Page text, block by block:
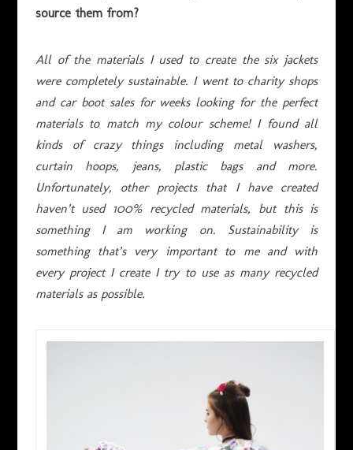
source them from?
All of the materials I used to create the six jackets
were completely sustainable. I went to charity shops
and car boot sales for weeks looking for the perfect
materials to match my colour scheme! I found all
kinds of crazy things including metal washers,
curtain hoops, jeans, plastic bags and more.
Unfortunately, other projects that I have created
haven’t used 100% recycled materials, but this is
something I am working on. Sustainability is
something that’s very important to me and with
every project I create I try to use as many recycled
materials as possible.